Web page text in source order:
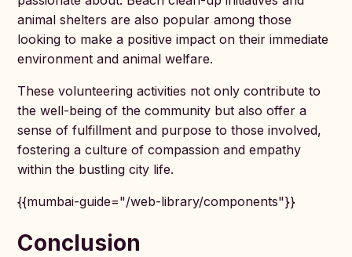
animal shelters are also popular among those
looking to make a positive impact on their immediate
environment and animal welfare.
These volunteering activities not only contribute to
the well-being of the community but also offer a
sense of fulfillment and purpose to those involved,
fostering a culture of compassion and empathy
within the bustling city life.
{{mumbai-guide="/web-library/components"}}
Conclusion